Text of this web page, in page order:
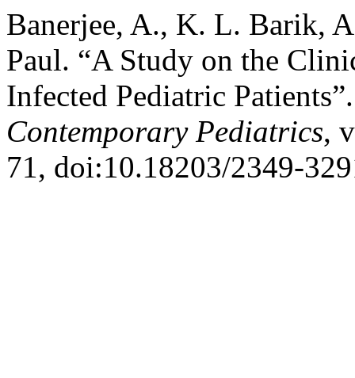
Banerjee, A., K. L. Barik,
Paul. “A Study on the
Infected Pediatric
Contemporary Pediatrics,
71, doi:10.18203/2349-